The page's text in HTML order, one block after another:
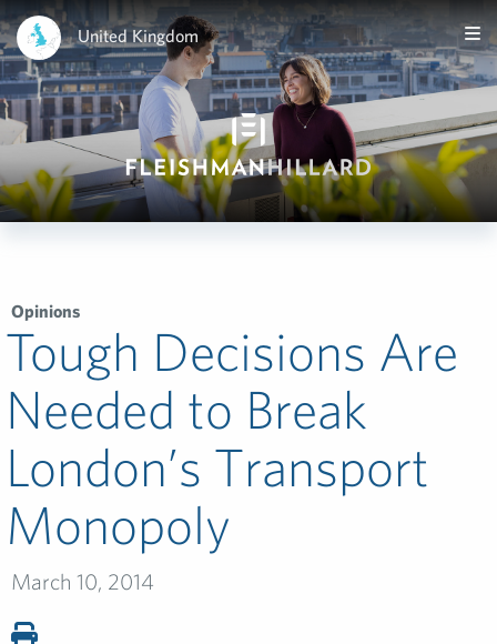
United Kingdom
Opinions
Tough Decisions Are
Needed to Break
London’s Transport
Monopoly
March 10, 2014